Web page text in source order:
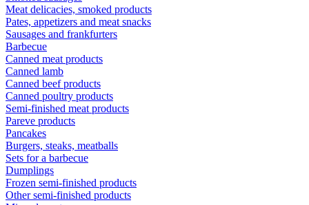
Meat delicacies, smoked products
Pates, appetizers and meat snacks
Sausages and frankfurters
Barbecue
Canned meat products
Canned lamb
Canned beef products
Canned poultry products
Semi-finished meat products
Pareve products
Pancakes
Burgers, steaks, meatballs
Sets for a barbecue
Dumplings
Frozen semi-finished products
Other semi-finished products